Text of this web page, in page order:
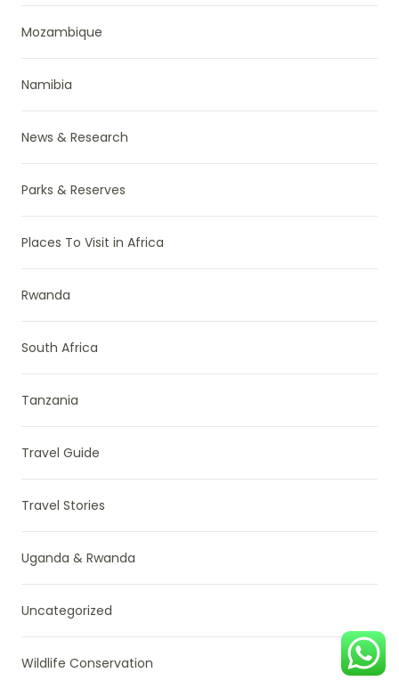
Mozambique
Namibia
News & Research
Parks & Reserves
Places To Visit in Africa
Rwanda
South Africa
Tanzania
Travel Guide
Travel Stories
Uganda & Rwanda
Uncategorized
Wildlife Conservation